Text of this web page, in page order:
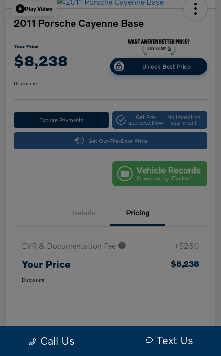
Play Video
2011 Porsche Cayenne Base
Your Price
$8,238 Unlock Best Price
Disclosure
Explore Payments Get Pre-
approved Now
No impact on
your credit
Get Out-The-Door Price
Details Pricing
EVR & Documentation Fee +$250
Your Price $8,238
Disclosure
Call Us Text Us